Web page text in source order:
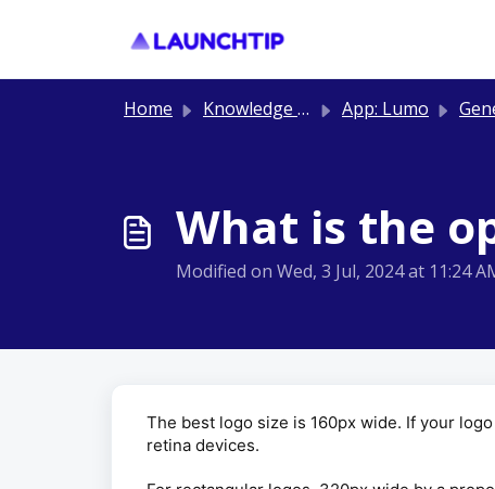
Home Knowledge base App: Lumo
What is the
Modified on Wed, 3 Jul, 2024 at 11:24
The best logo size is 160px wide. If your
retina devices.